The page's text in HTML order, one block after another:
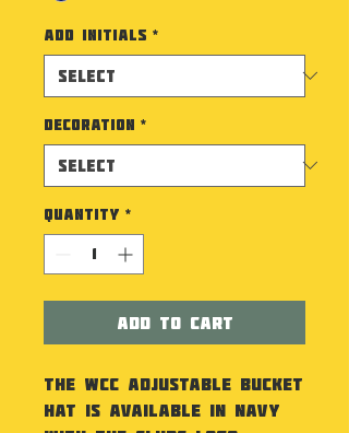
Add Initials *
Decoration *
Quantity *
Add to Cart
The WCC Adjustable Bucket
Hat is available in Navy